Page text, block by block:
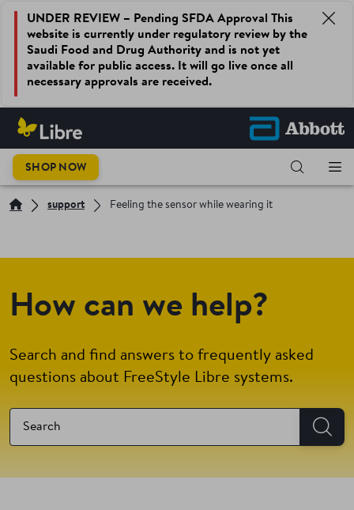
UNDER REVIEW – Pending SFDA Approval This
website is currently under regulatory review by the
Saudi Food and Drug Authority and is not yet
available for public access. It will go live once all
necessary approvals are received.
SHOP NOW
support Feeling the sensor while wearing it
How can we help?
Search and find answers to frequently asked
questions about FreeStyle Libre systems.